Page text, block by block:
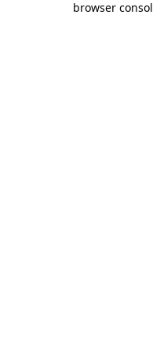
browser